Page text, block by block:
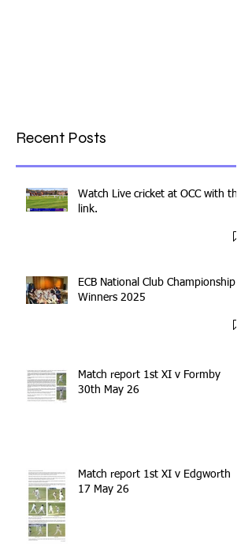
Recent Posts
Watch Live cricket at OCC with this
link.
ECB National Club Championship
Winners 2025
Match report 1st XI v Formby
30th May 26
Match report 1st XI v Edgworth
17 May 26